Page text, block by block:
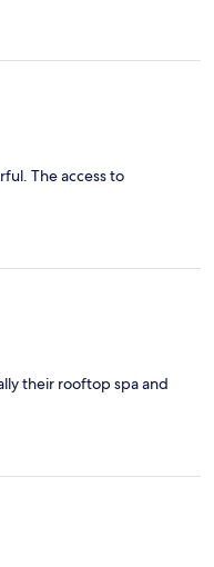
The access to
their rooftop spa and